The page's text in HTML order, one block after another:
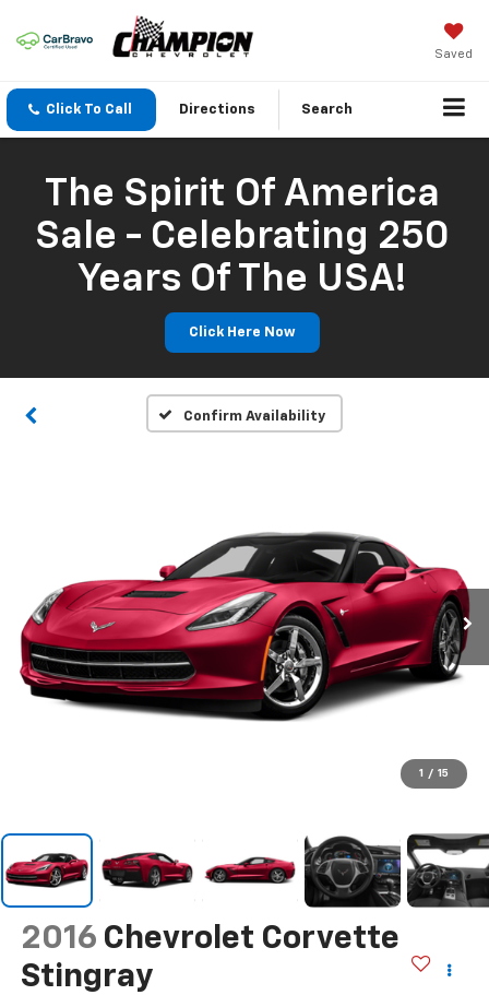
Saved
Click To Call Directions Search
The Spirit Of America
Sale - Celebrating 250
Years Of The USA!
Click Here Now
Confirm Availability
1 / 15
2016 Chevrolet Corvette
Stingray